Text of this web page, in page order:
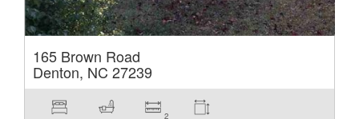
165 Brown Road
Denton, NC 27239
2